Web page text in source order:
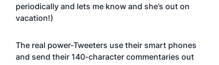
periodically and lets me know and she’s out on
vacation!)
The real power-Tweeters use their smart phones
and send their 140-character commentaries out